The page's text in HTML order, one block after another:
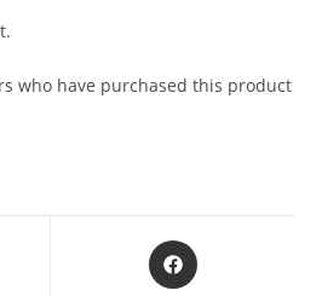
who have purchased this product